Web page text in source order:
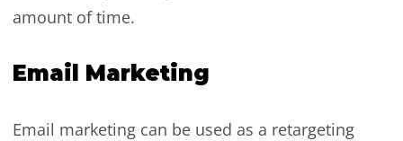
amount of time.
Email Marketing
Email marketing can be used as a retargeting